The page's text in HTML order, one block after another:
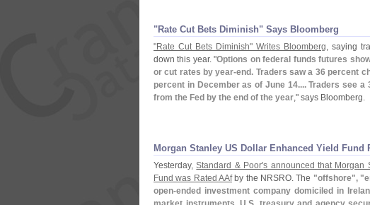
"​Rate Cut Bets Diminish" Says Bloomberg
"Rate Cut Bets Diminish" Writes Bloomberg, saying
down this year. "Options on federal funds futures
or cut rates by year-end. Traders saw a 36 percent
percent in December as of June 14.... Traders see
from the Fed by the end of the year," says Bloomberg.
Morgan Stanley US Dollar Enhanced Yield Fund
Yesterday,Standard & Poor's announced that Morgan
Fund was Rated AAfby the NRSRO. The "offshore", "
open-ended investment company domiciled in